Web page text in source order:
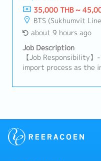
declarations.-
customs brokers, and
smooth customs
import licenses and
compliance.- Calculate
costs for imported
certification and
35,000 THB ~
BTS (Sukhumvit
about 9 hours ago
Job Description
【Job Responsibility
import process as the
duties, and import
declarations.-
smooth customs